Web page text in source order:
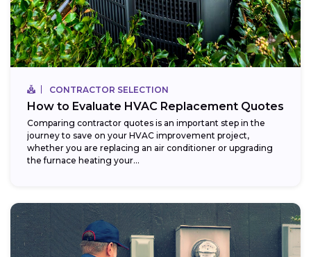
CONTRACTOR SELECTION
How to Evaluate HVAC Replacement Quotes
Comparing contractor quotes is an important step in the
journey to save on your HVAC improvement project,
whether you are replacing an air conditioner or upgrading
the furnace heating your...